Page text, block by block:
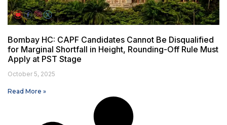
Bombay HC: CAPF Candidates Cannot Be Disqualified
for Marginal Shortfall in Height, Rounding-Off Rule Must
Apply at PST Stage
October 5, 2025
Read More »